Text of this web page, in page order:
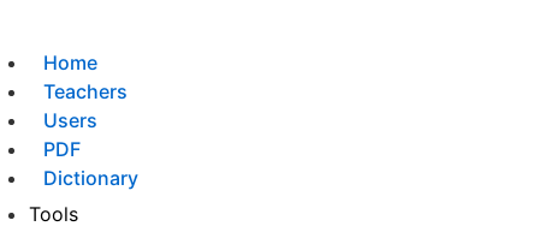
Home
Teachers
Users
PDF
Dictionary
Tools